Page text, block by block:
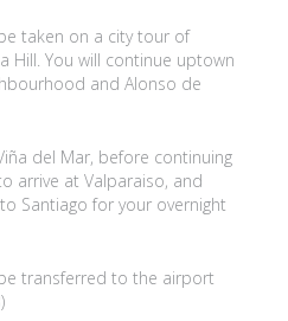
taken on a city tour of
Hill. You will continue uptown
and Alonso de
del Mar, before continuing
arrive at Valparaiso, and
Santiago for your overnight
transferred to the airport